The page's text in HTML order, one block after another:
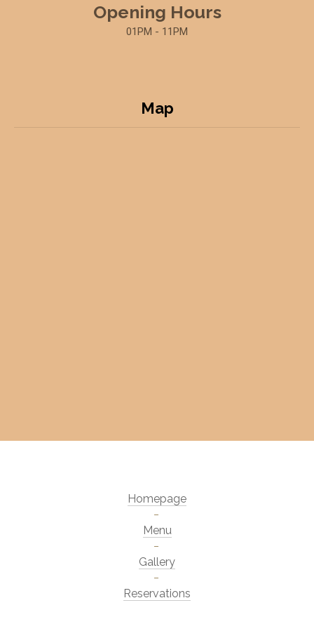
Opening Hours
01PM - 11PM
Map
Homepage
Menu
Gallery
Reservations